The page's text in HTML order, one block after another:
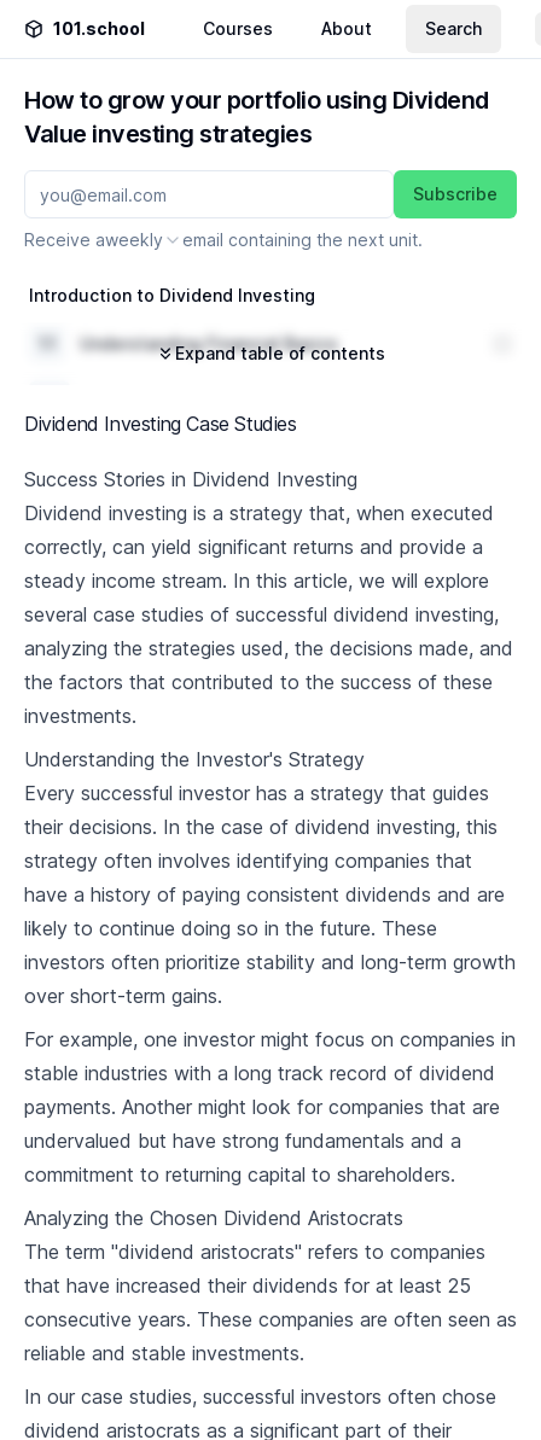
101.school Courses About Search
How to grow your portfolio using Dividend
Value investing strategies
Subscribe
Receive aweekly email containing the next unit.
Introduction to Dividend Investing
Understanding Financial Basics
Understanding Dividend Aristocrats
21 Basics of Dividend Aristocrats
2.2 Criteria for Being a Dividend Aristocrat
2.3 Benefits of Investing in Dividend Aristocrats
Comprehensive Overview of Dividend Aristocrats
3.1 Existing Dividend Aristocrats
3.2 Analyzing Quarterly & Annual Reports
3.3
Characteristics of a Successful Dividend
Aristocrat
Identifying Potential Aristocrats
4. 2 Business Models of Potential Aristocrats
4.3 Risks Involved with Potential Aristocrats
Portfolio Creation & Management
5.2 Diversification Strategies
5.3 Long-term Portfolio Management
Dividend Reinvestment Plans
6.1 Understanding DRIPs
Expand table of contents
Dividend Investing Case Studies
Success Stories in Dividend Investing
Dividend investing is a strategy that, when executed
correctly, can yield significant returns and provide a
steady income stream. In this article, we will explore
several case studies of successful dividend investing,
analyzing the strategies used, the decisions made, and
the factors that contributed to the success of these
investments.
Understanding the Investor's Strategy
Every successful investor has a strategy that guides
their decisions. In the case of dividend investing, this
strategy often involves identifying companies that
have a history of paying consistent dividends and are
likely to continue doing so in the future. These
investors often prioritize stability and long-term growth
over short-term gains.
For example, one investor might focus on companies in
stable industries with a long track record of dividend
payments. Another might look for companies that are
undervalued but have strong fundamentals and a
commitment to returning capital to shareholders.
Analyzing the Chosen Dividend Aristocrats
The term "dividend aristocrats" refers to companies
that have increased their dividends for at least 25
consecutive years. These companies are often seen as
reliable and stable investments.
In our case studies, successful investors often chose
dividend aristocrats as a significant part of their